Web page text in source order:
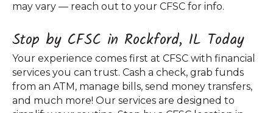
may vary — reach out to your CFSC for info.
Stop by CFSC in Rockford, IL Today
Your experience comes first at CFSC with financial
services you can trust. Cash a check, grab funds
from an ATM, manage bills, send money transfers,
and much more! Our services are designed to